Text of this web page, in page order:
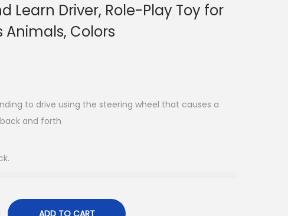
Learn Driver, Role-Play Toy for
Animals, Colors
to drive using the steering wheel that causes a
and forth
ADD TO CART